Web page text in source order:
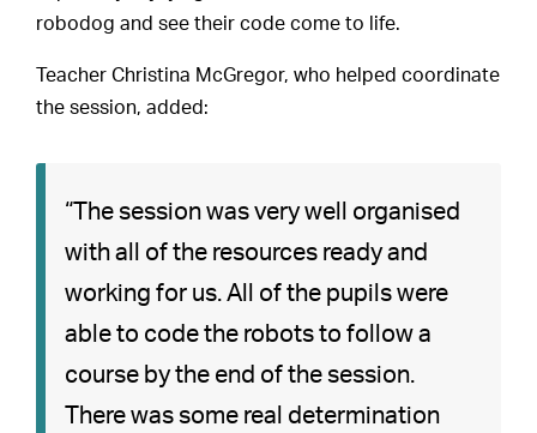
robodog and see their code come to life.
Teacher Christina McGregor, who helped coordinate
the session, added:
“The session was very well organised
with all of the resources ready and
working for us. All of the pupils were
able to code the robots to follow a
course by the end of the session.
There was some real determination